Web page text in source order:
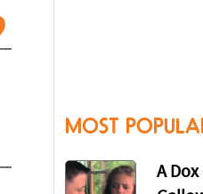
MOST
A